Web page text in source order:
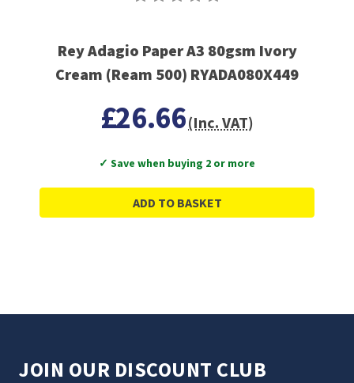
Rey Adagio Paper A3 80gsm Ivory
Cream (Ream 500) RYADA080X449
£26.66(Inc. VAT)
✓ Save when buying 2 or more
ADD TO BASKET
JOIN OUR DISCOUNT CLUB